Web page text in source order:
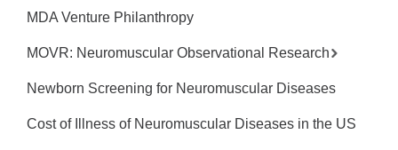
MDA Venture Philanthropy
MOVR: Neuromuscular Observational Research
Newborn Screening for Neuromuscular Diseases
Cost of Illness of Neuromuscular Diseases in the US